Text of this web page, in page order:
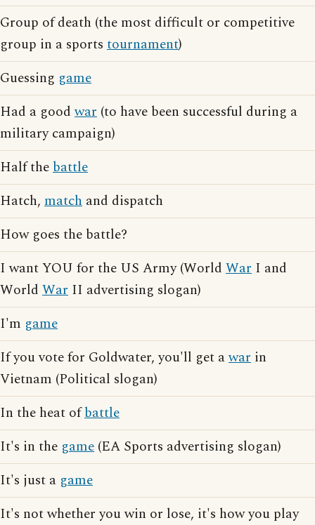
Group of death (the most difficult or competitive
group in a sports tournament)
Guessing game
Had a goodwar (to have been successful during a
military campaign)
Half thebattle
Hatch, match and dispatch
How goes the battle?
I want YOU for the US Army (World War I and
World War II advertising slogan)
I'm game
If you vote for Goldwater, you'll get awar in
Vietnam (Political slogan)
In the heat ofbattle
It's in the game (EA Sports advertising slogan)
It's just a game
It's not whether you win or lose, it's how you play